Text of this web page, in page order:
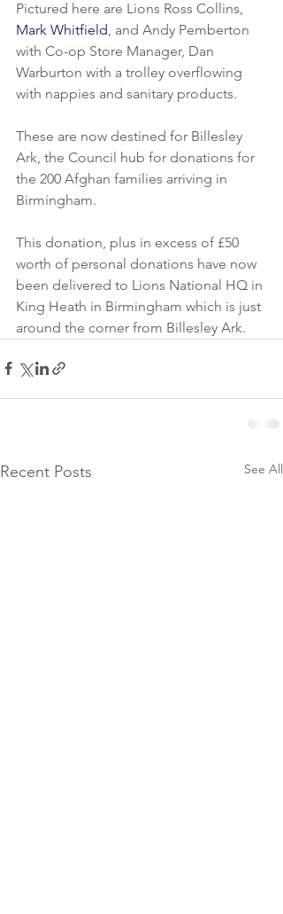
Pictured here are Lions Ross Collins,
Mark Whitfield , and Andy Pemberton
with Co-op Store Manager, Dan
Warburton with a trolley overflowing
with nappies and sanitary products.
These are now destined for Billesley
Ark, the Council hub for donations for
the 200 Afghan families arriving in
Birmingham.
This donation, plus in excess of £50
worth of personal donations have now
been delivered to Lions National HQ in
King Heath in Birmingham which is just
around the corner from Billesley Ark.
Recent Posts See All